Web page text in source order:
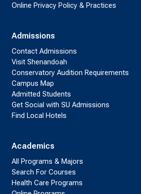
Online Privacy Policy & Practices
Admissions
Contact Admissions
Visit Shenandoah
Conservatory Audition Requirements
Campus Map
Admitted Students
Get Social with SU Admissions
Find Local Hotels
Academics
All Programs & Majors
Search For Courses
Health Care Programs